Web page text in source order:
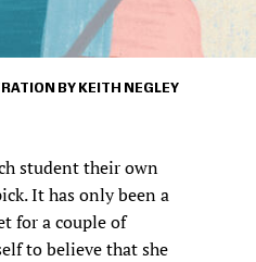
BY KEITH NEGLEY
student their own
It has only been a
for a couple of
to believe that she